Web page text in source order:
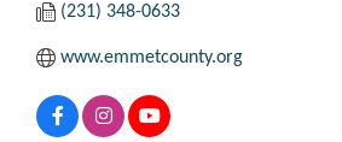
(231) 348-0633
www.emmetcounty.org